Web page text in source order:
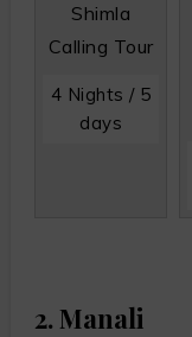
Shimla
Calling Tour
4 Nights / 5
days
2. Manali